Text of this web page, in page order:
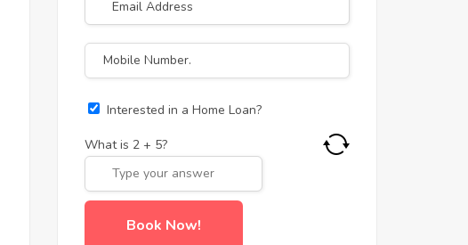
Interested in a Home Loan?
What is 2 + 5?